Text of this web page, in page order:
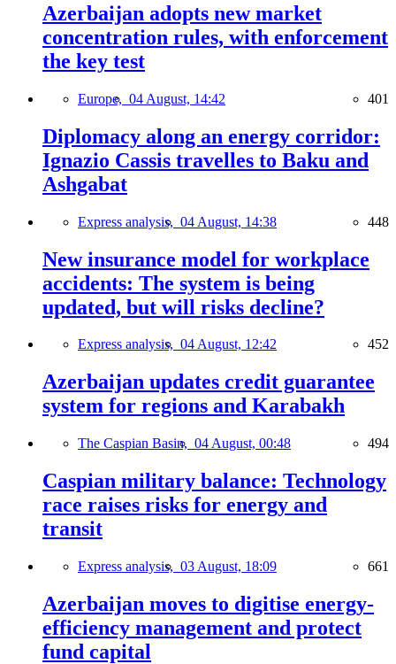
Azerbaijan adopts new market
concentration rules, with enforcement
the key test
Europe, 04 August, 14:42 401
Diplomacy along an energy corridor:
Ignazio Cassis travelles to Baku and
Ashgabat
Express analysis, 04 August, 14:38 448
New insurance model for workplace
accidents: The system is being
updated, but will risks decline?
Express analysis, 04 August, 12:42 452
Azerbaijan updates credit guarantee
system for regions and Karabakh
The Caspian Basin, 04 August, 00:48 494
Caspian military balance: Technology
race raises risks for energy and
transit
Express analysis, 03 August, 18:09 661
Azerbaijan moves to digitise energy-
efficiency management and protect
fund capital